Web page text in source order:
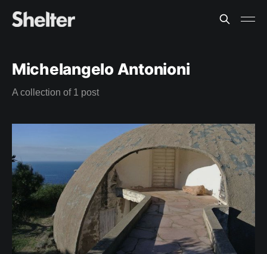
Michelangelo Antonioni
A collection of 1 post